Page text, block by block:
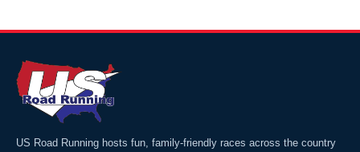
US Road Running hosts fun, family-friendly races across the country